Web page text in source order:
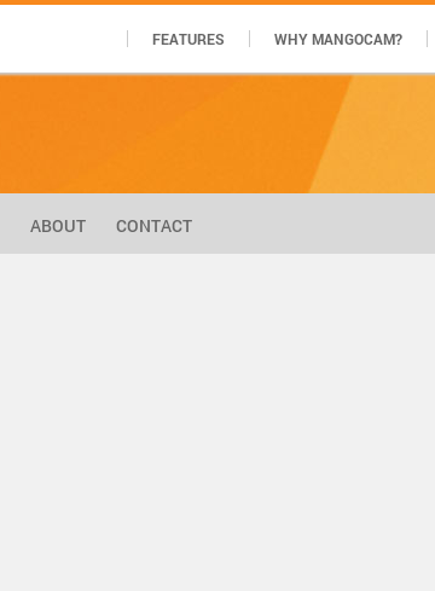
FEATURES WHY MANGOCAM?
ABOUT CONTACT